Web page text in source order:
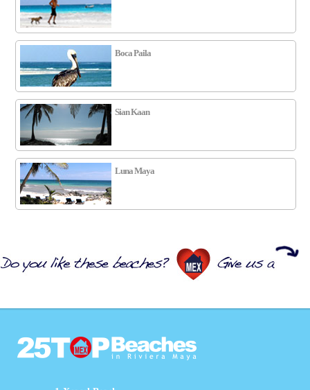
Boca Paila
Sian Kaan
Luna Maya